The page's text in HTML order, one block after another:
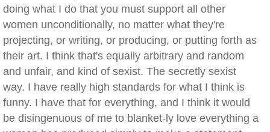
doing what I do that you must support all other
women unconditionally, no matter what they're
projecting, or writing, or producing, or putting forth as
their art. I think that's equally arbitrary and random
and unfair, and kind of sexist. The secretly sexist
way. I have really high standards for what I think is
funny. I have that for everything, and I think it would
be disingenuous of me to blanket-ly love everything a